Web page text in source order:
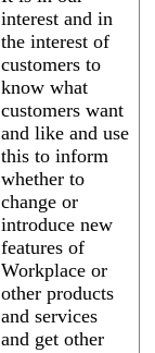
interest and in
the interest of
customers to
know what
customers want
and like and use
this to inform
whether to
change or
introduce new
features of
Workplace or
other products
and services
and get other